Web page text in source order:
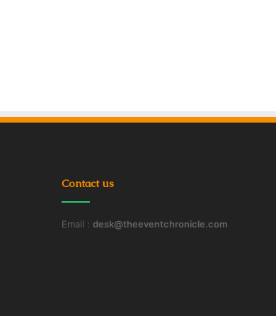
Contact us
Email : desk@theeventchronicle.com